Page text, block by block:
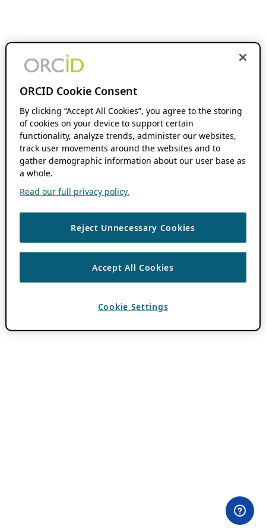
ORCID Cookie Consent
By clicking “Accept All Cookies”, you agree to the storing
of cookies on your device to support certain
functionality, analyze trends, administer our websites,
track user movements around the websites and to
gather demographic information about our user base as
a whole.
Read our full privacy policy.
Reject Unnecessary Cookies
Accept All Cookies
Cookie Settings